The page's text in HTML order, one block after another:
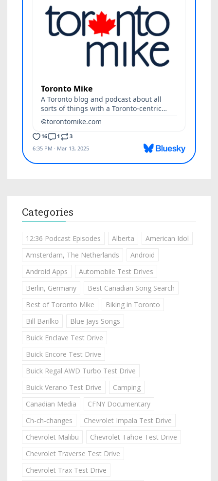
Categories
12:36 Podcast Episodes Alberta
American Idol
Amsterdam, The Netherlands
Android
Android Apps
Automobile Test Drives
Berlin, Germany
Best Canadian Song Search
Best of Toronto Mike
Biking in Toronto
Bill Barilko
Blue Jays Songs
Buick Enclave Test Drive
Buick Encore Test Drive
Buick Regal AWD Turbo Test Drive
Buick Verano Test Drive
Camping
Canadian Media
CFNY Documentary
Ch-ch-changes
Chevrolet Impala Test Drive
Chevrolet Malibu
Chevrolet Tahoe Test Drive
Chevrolet Traverse Test Drive
Chevrolet Trax Test Drive